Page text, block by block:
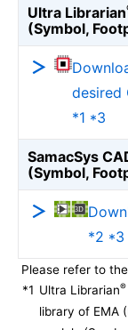
Ultra Librarian
(Symbol,
desired
*1 *3
SamacSys
(Symbol,
*2 *3
Please refer to
*1 Ultra Librarian®
library of EMA